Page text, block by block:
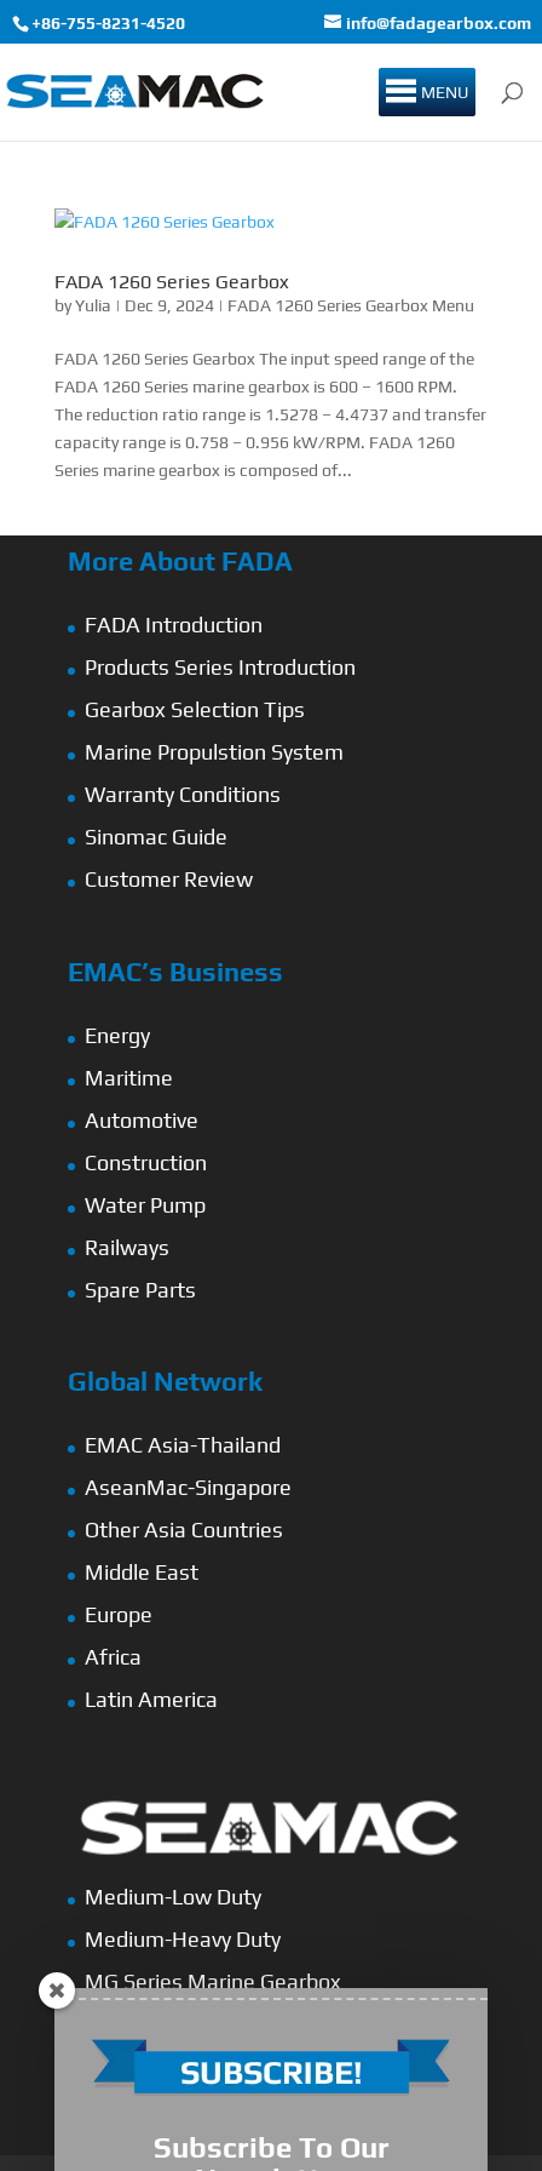
+86-755-8231-4520 info@fadagearbox.com
MENU
FADA 1260 Series Gearbox
byYulia | Dec 9, 2024| FADA 1260 Series Gearbox Menu
FADA 1260 Series Gearbox The input speed range of the
FADA 1260 Series marine gearbox is 600 – 1600 RPM.
The reduction ratio range is 1.5278 – 4.4737 and transfer
capacity range is 0.758 – 0.956 kW/RPM. FADA 1260
Series marine gearbox is composed of...
More About FADA
FADA Introduction
Products Series Introduction
Gearbox Selection Tips
Marine Propulstion System
Warranty Conditions
Sinomac Guide
Customer Review
EMAC’s Business
Energy
Maritime
Automotive
Construction
Water Pump
Railways
Spare Parts
Global Network
EMAC Asia-Thailand
AseanMac-Singapore
Other Asia Countries
Middle East
Europe
Africa
Latin America
Medium-Low Duty
Medium-Heavy Duty
MG Series Marine Gearbox
New Type Marine Gearbox
Subscribe To Our